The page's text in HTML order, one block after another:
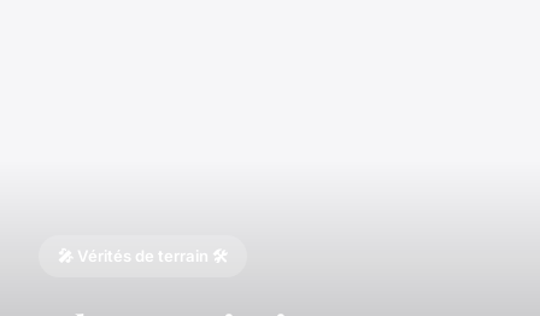
🎤 Vérités de terrain 🛠️